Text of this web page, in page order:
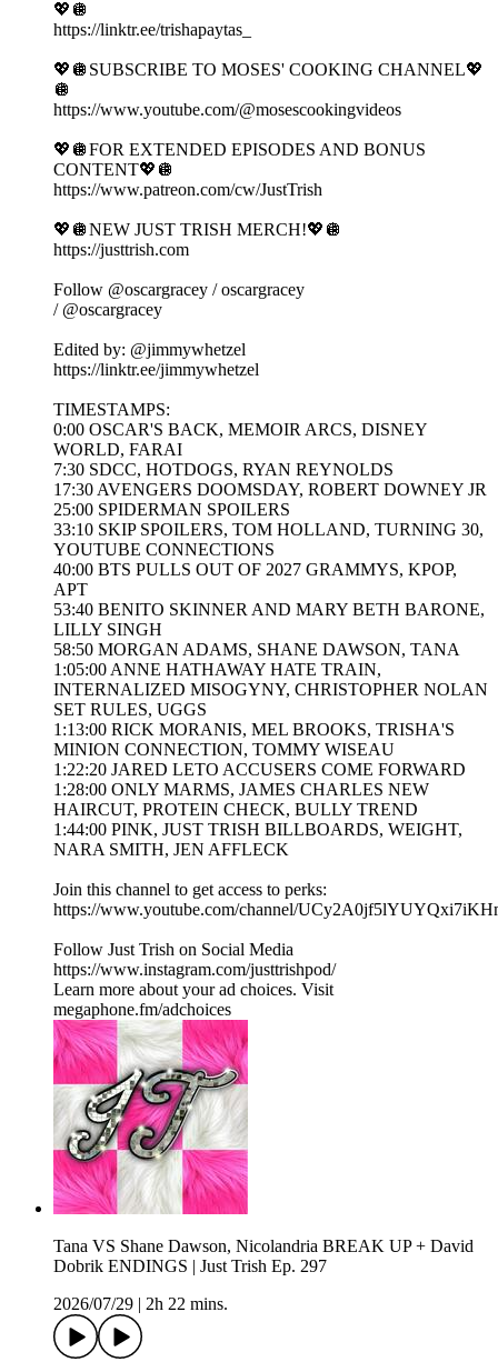
💖🪩
https://linktr.ee/trishapaytas_
💖🪩SUBSCRIBE TO MOSES' COOKING CHANNEL💖
🪩
https://www.youtube.com/@mosescookingvideos
💖🪩FOR EXTENDED EPISODES AND BONUS
CONTENT💖🪩
https://www.patreon.com/cw/JustTrish
💖🪩NEW JUST TRISH MERCH!💖🪩
https://justtrish.com
Follow ‪@oscargracey‬ / oscargracey
/ @oscargracey
Edited by: ‪@jimmywhetzel‬
https://linktr.ee/jimmywhetzel
TIMESTAMPS:
0:00 OSCAR'S BACK, MEMOIR ARCS, DISNEY
WORLD, FARAI
7:30 SDCC, HOTDOGS, RYAN REYNOLDS
17:30 AVENGERS DOOMSDAY, ROBERT DOWNEY JR
25:00 SPIDERMAN SPOILERS
33:10 SKIP SPOILERS, TOM HOLLAND, TURNING 30,
YOUTUBE CONNECTIONS
40:00 BTS PULLS OUT OF 2027 GRAMMYS, KPOP,
APT
53:40 BENITO SKINNER AND MARY BETH BARONE,
LILLY SINGH
58:50 MORGAN ADAMS, SHANE DAWSON, TANA
1:05:00 ANNE HATHAWAY HATE TRAIN,
INTERNALIZED MISOGYNY, CHRISTOPHER NOLAN
SET RULES, UGGS
1:13:00 RICK MORANIS, MEL BROOKS, TRISHA'S
MINION CONNECTION, TOMMY WISEAU
1:22:20 JARED LETO ACCUSERS COME FORWARD
1:28:00 ONLY MARMS, JAMES CHARLES NEW
HAIRCUT, PROTEIN CHECK, BULLY TREND
1:44:00 PINK, JUST TRISH BILLBOARDS, WEIGHT,
NARA SMITH, JEN AFFLECK
Join this channel to get access to perks:
https://www.youtube.com/channel/
Follow Just Trish on Social Media
https://www.instagram.com/justtrishpod/
Learn more about your ad choices. Visit
megaphone.fm/adchoices
Tana VS Shane Dawson, Nicolandria BREAK UP + David
Dobrik ENDINGS | Just Trish Ep. 297
2026/07/29
2h 22 mins.